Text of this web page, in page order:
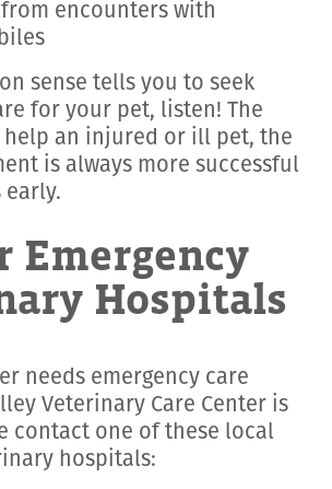
encounters with
sense tells you to seek
for your pet, listen! The
help an injured or ill pet, the
is always more successful
early.
Emergency
Hospitals
needs emergency care
Veterinary Care Center is
contact one of these local
hospitals: